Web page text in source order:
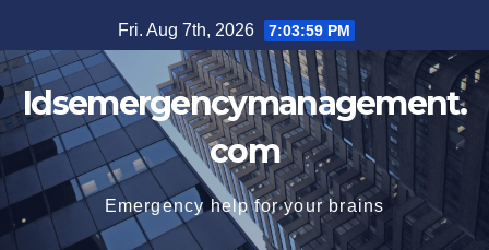
to
content
Fri. Aug 7th, 2026 7:04:00 PM
Idsemergencymanagement.
com
Emergency help for your brains